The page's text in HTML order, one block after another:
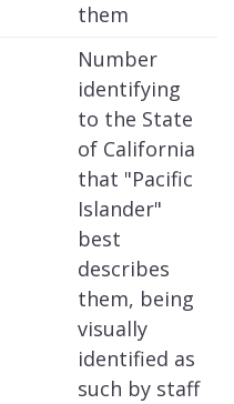
them
Number
identifying
to the State
of California
that "Pacific
Islander"
best
describes
them, being
visually
identified as
such by staff